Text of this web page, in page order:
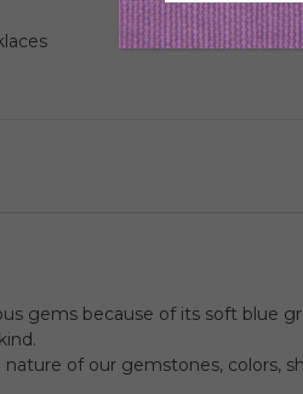
gems because of its soft blue
of our gemstones, colors,